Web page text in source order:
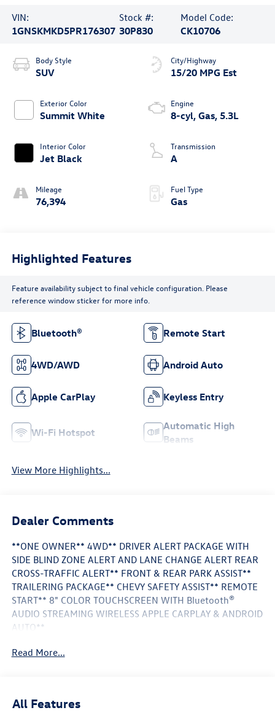
VIN:
1GNSKMKD5PR176307
Stock #:
30P830
Model Code:
CK10706
Body Style
SUV
Exterior Color
Summit White
Interior Color
Jet Black
Mileage
76,394
City/Highway
15/20 MPG Est
Engine
8-cyl, Gas, 5.3L
Transmission
A
Fuel Type
Gas
Highlighted Features
Feature availability subject to final vehicle configuration. Please
reference window sticker for more info.
Bluetooth® Remote Start
4WD/AWD Android Auto
Apple CarPlay Keyless Entry
Wi-Fi Hotspot
Automatic High
Beams
View More Highlights...
Dealer Comments
**ONE OWNER** 4WD** DRIVER ALERT PACKAGE WITH
SIDE BLIND ZONE ALERT AND LANE CHANGE ALERT REAR
CROSS-TRAFFIC ALERT** FRONT & REAR PARK ASSIST**
TRAILERING PACKAGE** CHEVY SAFETY ASSIST** REMOTE
START** 8" COLOR TOUCHSCREEN WITH Bluetooth®
AUDIO STREAMING WIRELESS APPLE CARPLAY & ANDROID
AUTO**
This Vehicle is FLOW CERTIFIED AND comes with a 24
back guarantee.
Read More...
All Features